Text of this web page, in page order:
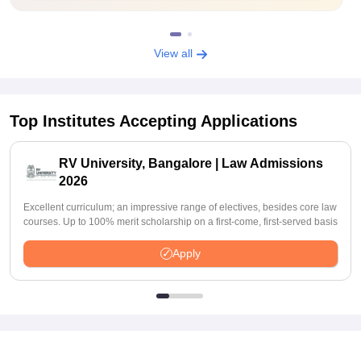
View all
Top Institutes Accepting Applications
RV University, Bangalore | Law Admissions
2026
Excellent curriculum; an impressive range of electives, besides core law
courses. Up to 100% merit scholarship on a first-come, first-served basis
Apply